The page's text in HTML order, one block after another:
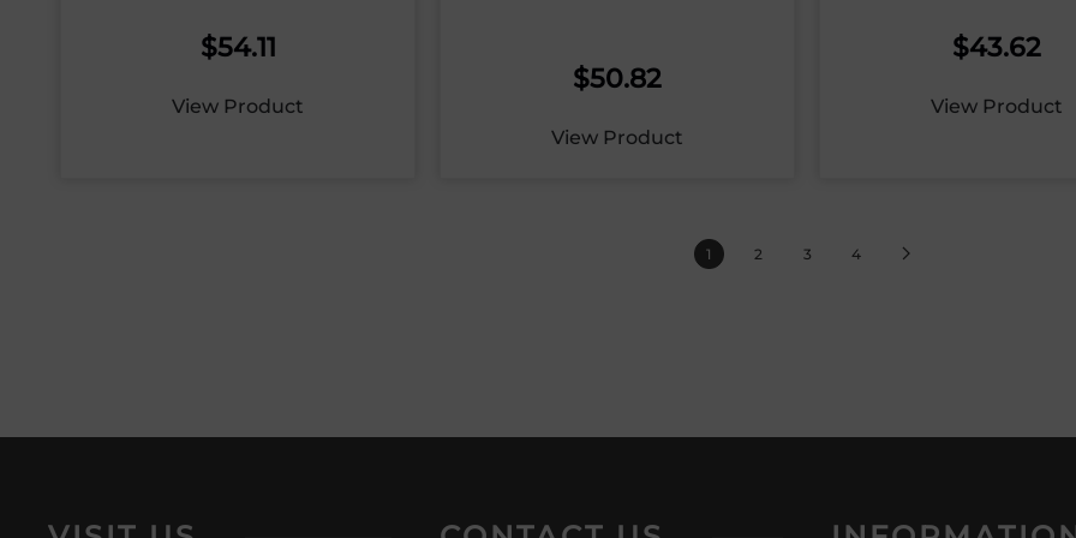
$54.11
View Product
$50.82
View Product
$43.62
View Product
1 2 3 4